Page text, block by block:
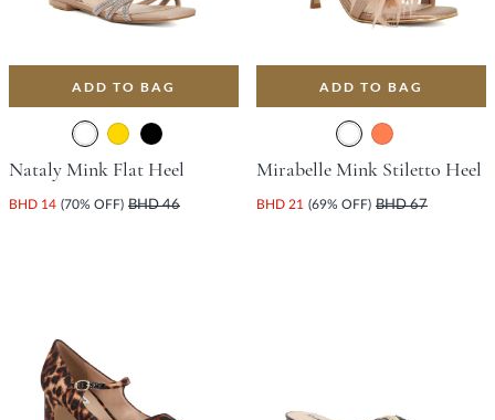
ADD TO BAG
Nataly Mink Flat Heel
BHD 14 (70% OFF) BHD 46
ADD TO BAG
Mirabelle Mink Stiletto Heel
BHD 21 (69% OFF) BHD 67